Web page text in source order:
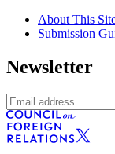
About This
Submission
Newsletter